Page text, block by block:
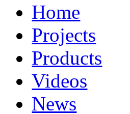
Home
Projects
Products
Videos
News